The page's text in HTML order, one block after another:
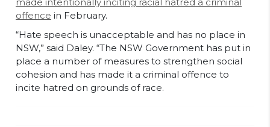
offence in February.
“Hate speech is unacceptable and has no place in
NSW,” said Daley. “The NSW Government has put in
place a number of measures to strengthen social
cohesion and has made it a criminal offence to
incite hatred on grounds of race.